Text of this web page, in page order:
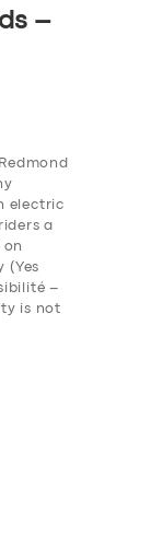
–
electric
a
on
(Yes
–
is not